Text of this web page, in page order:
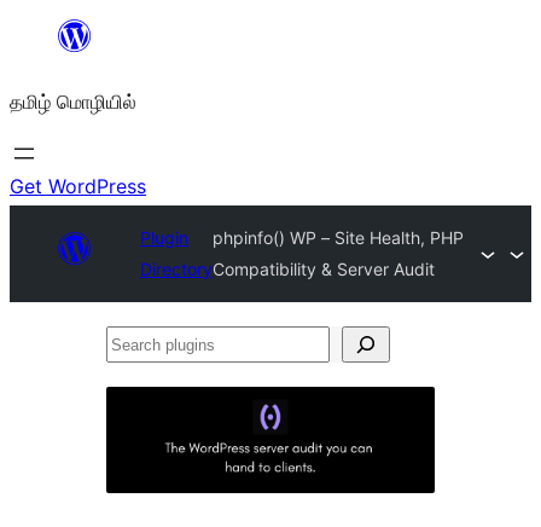
உள்ளடக்கத்திற்கு
தமிழ் மொழியில்
Get WordPress
Plugin
Directory
phpinfo() WP – Site Health, PHP
Compatibility & Server Audit
Search